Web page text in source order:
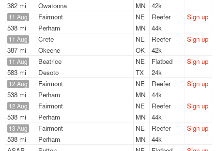
382 mi
Owatonna
MN
42k
11 Aug
538 mi
Fairmont
NE
Perham
MN
Reefer
44k
Sign up
11 Aug
387 mi
Crete
NE
Okeene
OK
Reefer
42k
Sign up
11 Aug
583 mi
Beatrice
NE
Desoto
TX
Flatbed
24k
Sign up
12 Aug
538 mi
Fairmont
NE
Perham
MN
Reefer
44k
Sign up
12 Aug
538 mi
Fairmont
NE
Perham
MN
Reefer
44k
Sign up
13 Aug
538 mi
Fairmont
NE
Perham
MN
Reefer
44k
Sign up